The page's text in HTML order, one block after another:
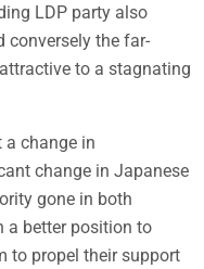
LDP party also
conversely the far-
to a stagnating
change in
change in Japanese
gone in both
a better position to
to propel their support